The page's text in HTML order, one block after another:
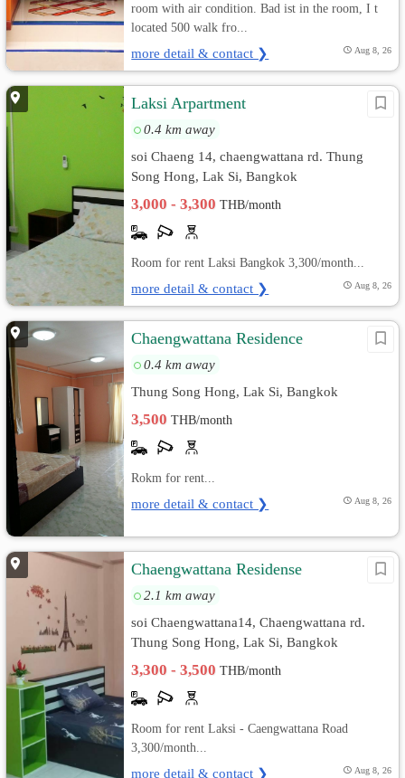
room with air condition. Bad ist in the room, I t
located 500 walk fro...
more detail & contact ❯ Aug 8, 26
Laksi Arpartment
0.4 km away
soi Chaeng 14, chaengwattana rd. Thung
Song Hong, Lak Si, Bangkok
3,000 - 3,300THB/month
Room for rent Laksi Bangkok 3,300/month...
more detail & contact ❯ Aug 8, 26
Chaengwattana Residence
0.4 km away
Thung Song Hong, Lak Si, Bangkok
3,500THB/month
Rokm for rent...
more detail & contact ❯ Aug 8, 26
Chaengwattana Residense
2.1 km away
soi Chaengwattana14, Chaengwattana rd.
Thung Song Hong, Lak Si, Bangkok
3,300 - 3,500THB/month
Room for rent Laksi - Caengwattana Road
3,300/month...
more detail & contact ❯ Aug 8, 26